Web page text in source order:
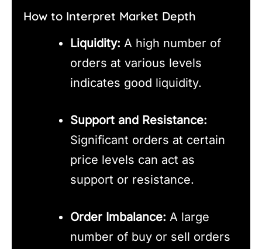
How to Interpret Market Depth
Liquidity: A high number of
orders at various levels
indicates good liquidity.
Support and Resistance:
Significant orders at certain
price levels can act as
support or resistance.
Order Imbalance: A large
number of buy or sell orders